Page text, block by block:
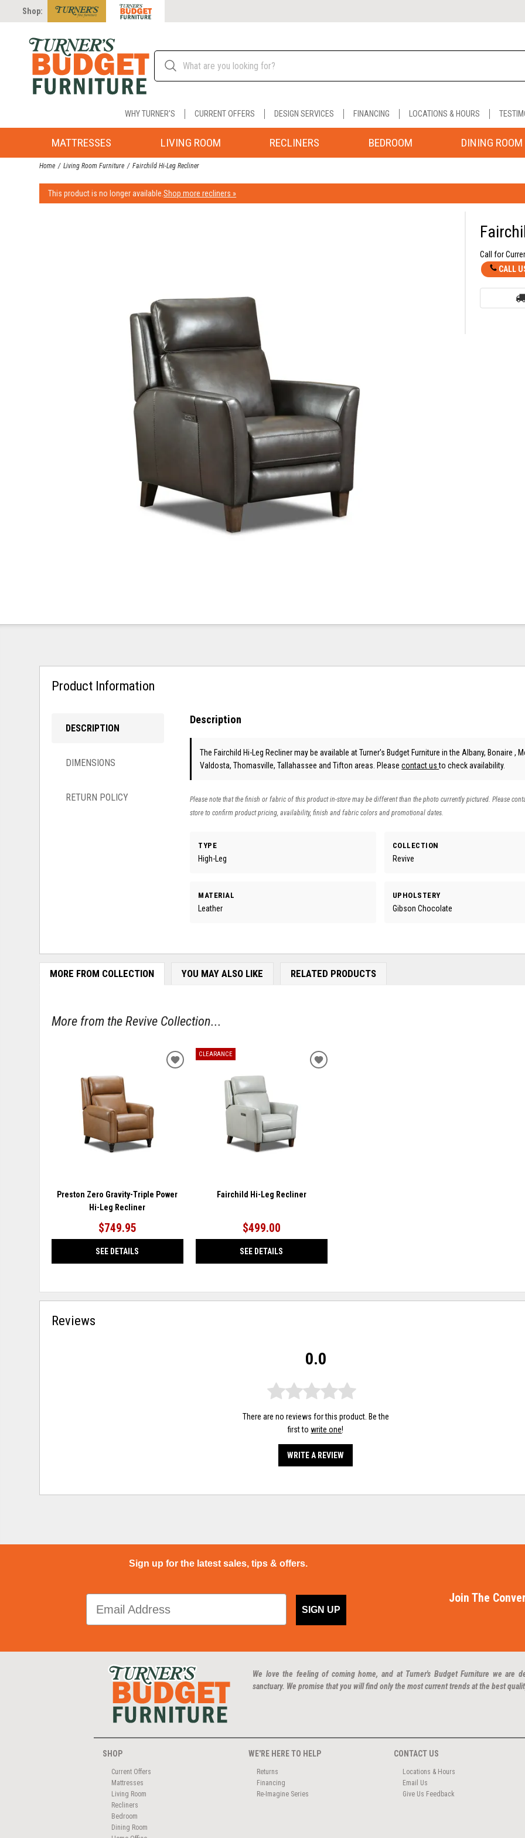
Shop:
WHY TURNER'S CURRENT OFFERS DESIGN SERVICES FINANCING LOCATIONS & HOURS
MATTRESSES LIVING ROOM RECLINERS BEDROOM DINING ROOM
Home Living Room Furniture Fairchild Hi-Leg Recliner
This product is no longer available.Shop more recliners »
Call for
CALL
Product Information
DESCRIPTION
DIMENSIONS
RETURN POLICY
Description
The Fairchild Hi-Leg Recliner may be available at Turner's Budget Furniture in the Albany, Bonaire ,
Valdosta, Thomasville, Tallahassee and Tifton areas. Pleasecontact usto check availability.
Please note that the finish or fabric of this product in-store may be different than the photo currently pictured. Please
store to confirm product pricing, availability, finish and fabric colors and promotional dates.
TYPE
High-Leg
COLLECTION
Revive
MATERIAL
Leather
UPHOLSTERY
Gibson Chocolate
MORE FROM COLLECTION YOU MAY ALSO LIKE RELATED PRODUCTS
More from the Revive Collection...
Preston Zero Gravity-Triple Power
Hi-Leg Recliner
$749.95
SEE DETAILS
ADD
CLEARANCE
Fairchild Hi-Leg Recliner
$499.00
SEE DETAILS
ADD
Reviews
0.0
There are no reviews for this product. Be the
first towrite one!
WRITE A REVIEW
Sign up for the latest sales, tips & offers.
SIGN UP
Join The
We love the feeling of coming home, and at Turner's Budget Furniture we are
sanctuary. We promise that you will find only the most current trends at the best
SHOP
Current Offers
Mattresses
Living Room
Recliners
Bedroom
Dining Room
WE'RE HERE TO HELP
Returns
Financing
Re-Imagine Series
CONTACT US
Locations & Hours
Email Us
Give Us Feedback